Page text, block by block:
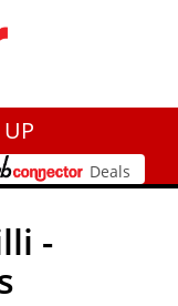
Deals
-